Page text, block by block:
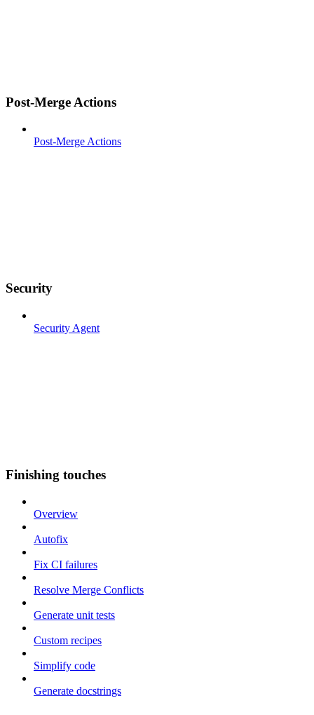
Post-Merge Actions
Post-Merge Actions
Security
Security Agent
Finishing touches
Overview
Autofix
Fix CI failures
Resolve Merge Conflicts
Generate unit tests
Custom recipes
Simplify code
Generate docstrings